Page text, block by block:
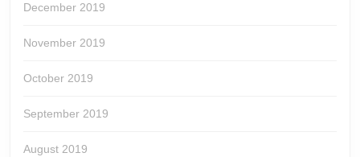
December 2019
November 2019
October 2019
September 2019
August 2019